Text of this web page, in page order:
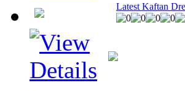
Latest Kaftan